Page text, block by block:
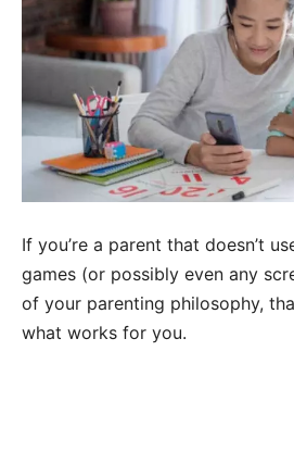
If you’re a parent that doesn’t
games (or possibly even any
of your parenting philosophy,
what works for you.